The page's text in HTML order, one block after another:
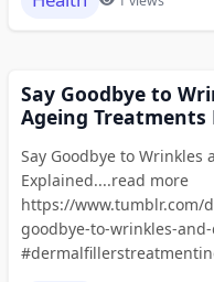
Say Goodbye to
Ageing Treatments
Say Goodbye to Wrinkles
Explained....read more
https://www.tumblr.com/
goodbye-to-wrinkles-